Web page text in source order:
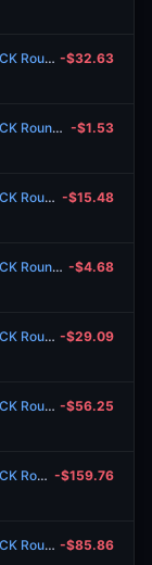
LoL: Dplus KIA vs HANJIN BRION (BO3) - LCK Rounds 1-2 -$32.63
LoL: Dplus KIA vs HANJIN BRION (BO3) - LCK Rounds 1-2 -$1.53
LoL: Dplus KIA vs HANJIN BRION (BO3) - LCK Rounds 1-2 -$15.48
LoL: Dplus KIA vs HANJIN BRION (BO3) - LCK Rounds 1-2 -$4.68
LoL: Dplus KIA vs HANJIN BRION (BO3) - LCK Rounds 1-2 -$29.09
LoL: Dplus KIA vs HANJIN BRION (BO3) - LCK Rounds 1-2 -$56.25
LoL: Dplus KIA vs HANJIN BRION (BO3) - LCK Rounds 1-2 -$159.76
LoL: Dplus KIA vs HANJIN BRION (BO3) - LCK Rounds 1-2 -$85.86